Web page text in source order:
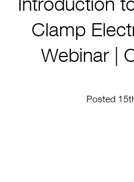
Clamp
Webinar |
Posted